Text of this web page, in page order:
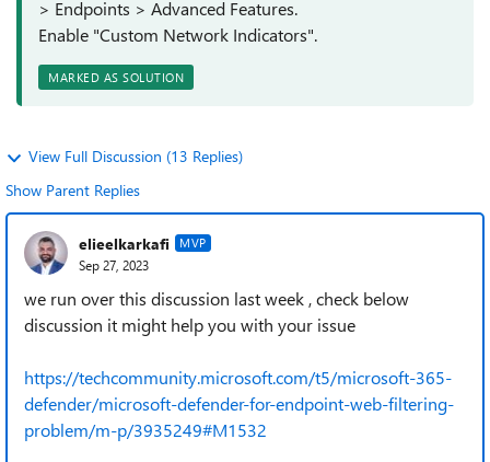
> Endpoints > Advanced Features.
Enable "Custom Network Indicators".
MARKED AS SOLUTION
View Full Discussion (13 Replies)
Show Parent Replies
elieelkarkafi MVP
Sep 27, 2023
we run over this discussion last week , check below
discussion it might help you with your issue
https://techcommunity.microsoft.com/t5/microsoft-365-
defender/microsoft-defender-for-endpoint-web-filtering-
problem/m-p/3935249#M1532